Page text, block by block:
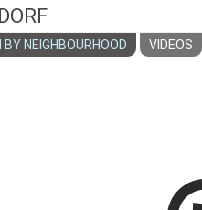
BY NEIGHBOURHOOD VIDEOS